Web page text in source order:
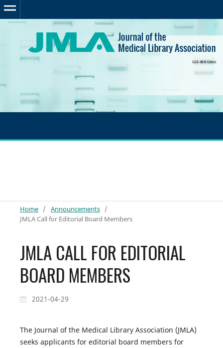
Home / Announcements /
JMLA Call for Editorial Board Members
JMLA CALL FOR EDITORIAL
BOARD MEMBERS
2021-04-29
The Journal of the Medical Library Association (JMLA)
seeks applicants for editorial board members for